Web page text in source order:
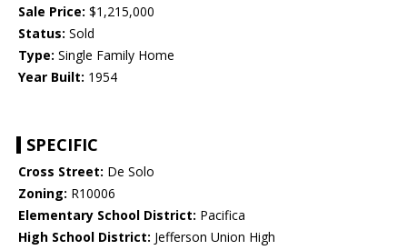
Sale Price: $1,215,000
Status: Sold
Type: Single Family Home
Year Built: 1954
SPECIFIC
Cross Street: De Solo
Zoning: R10006
Elementary School District: Pacifica
High School District: Jefferson Union High